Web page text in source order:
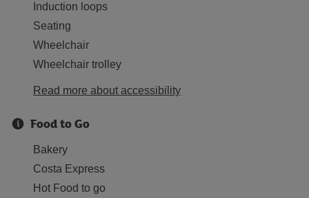
Induction loops
Seating
Wheelchair
Wheelchair trolley
Read more about accessibility
Food to Go
Bakery
Costa Express
Hot Food to go